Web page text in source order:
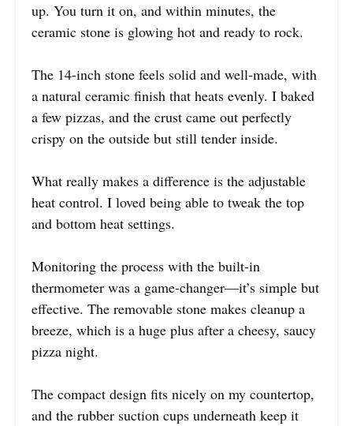
up. You turn it on, and within minutes, the
ceramic stone is glowing hot and ready to rock.
The 14-inch stone feels solid and well-made, with
a natural ceramic finish that heats evenly. I baked
a few pizzas, and the crust came out perfectly
crispy on the outside but still tender inside.
What really makes a difference is the adjustable
heat control. I loved being able to tweak the top
and bottom heat settings.
Monitoring the process with the built-in
thermometer was a game-changer—it’s simple but
effective. The removable stone makes cleanup a
breeze, which is a huge plus after a cheesy, saucy
pizza night.
The compact design fits nicely on my countertop,
and the rubber suction cups underneath keep it